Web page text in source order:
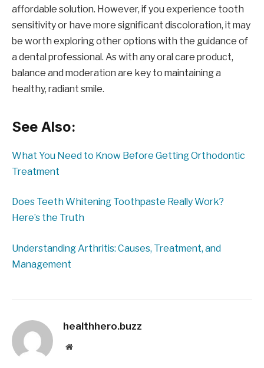
affordable solution. However, if you experience tooth
sensitivity or have more significant discoloration, it may
be worth exploring other options with the guidance of
a dental professional. As with any oral care product,
balance and moderation are key to maintaining a
healthy, radiant smile.
See Also:
What You Need to Know Before Getting Orthodontic
Treatment
Does Teeth Whitening Toothpaste Really Work?
Here’s the Truth
Understanding Arthritis: Causes, Treatment, and
Management
healthhero.buzz
Website